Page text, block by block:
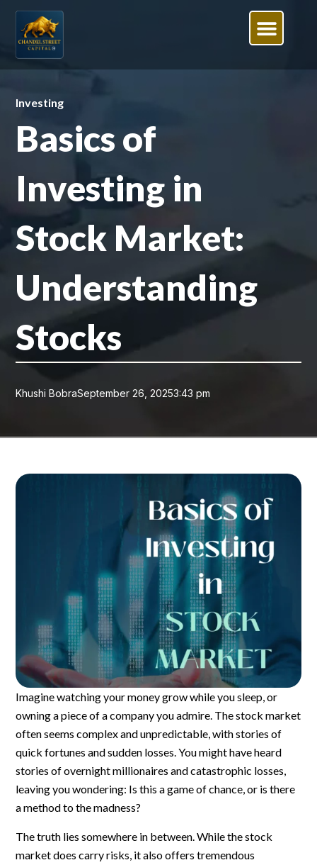
Investing
Basics of
Investing in
Stock Market:
Understanding
Stocks
Khushi BobraSeptember 26, 20253:43 pm
Imagine watching your money grow while you sleep, or
owning a piece of a company you admire. The stock market
often seems complex and unpredictable, with stories of
quick fortunes and sudden losses. You might have heard
stories of overnight millionaires and catastrophic losses,
leaving you wondering: Is this a game of chance, or is there
a method to the madness?
The truth lies somewhere in between. While the stock
market does carry risks, it also offers tremendous